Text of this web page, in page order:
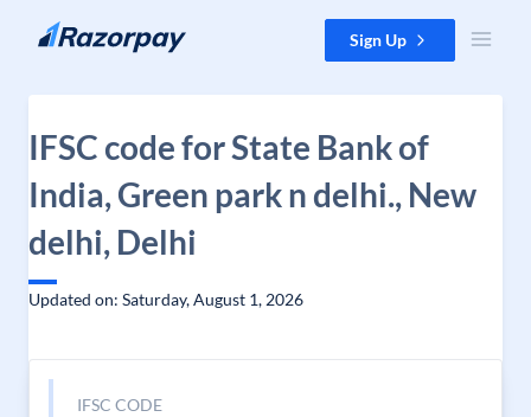
Skip to content Sign Up
IFSC code for State Bank of
India, Green park n delhi., New
delhi, Delhi
Updated on: Saturday, August 1, 2026
IFSC CODE